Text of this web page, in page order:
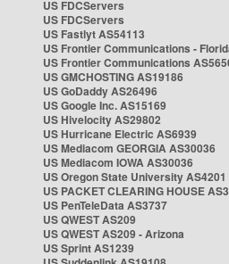
US FDCServers
US FDCServers
US Fastlyt AS54113
US Frontier Communications -
US Frontier Communications
US GMCHOSTING AS19186
US GoDaddy AS26496
US Google Inc. AS15169
US Hivelocity AS29802
US Hurricane Electric AS6939
US Mediacom GEORGIA AS30036
US Mediacom IOWA AS30036
US Oregon State University AS4201
US PACKET CLEARING HOUSE
US PenTeleData AS3737
US QWEST AS209
US QWEST AS209 - Arizona
US Sprint AS1239